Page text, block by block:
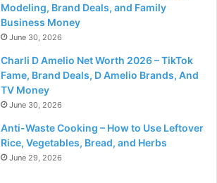
Modeling, Brand Deals, and Family
Business Money
June 30, 2026
Charli D Amelio Net Worth 2026 – TikTok
Fame, Brand Deals, D Amelio Brands, And
TV Money
June 30, 2026
Anti-Waste Cooking – How to Use Leftover
Rice, Vegetables, Bread, and Herbs
June 29, 2026